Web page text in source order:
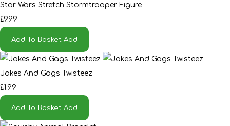
Star Wars Stretch Stormtrooper Figure
£9.99
Add To Basket Add
Jokes And Gags Twisteez
£1.99
Add To Basket Add